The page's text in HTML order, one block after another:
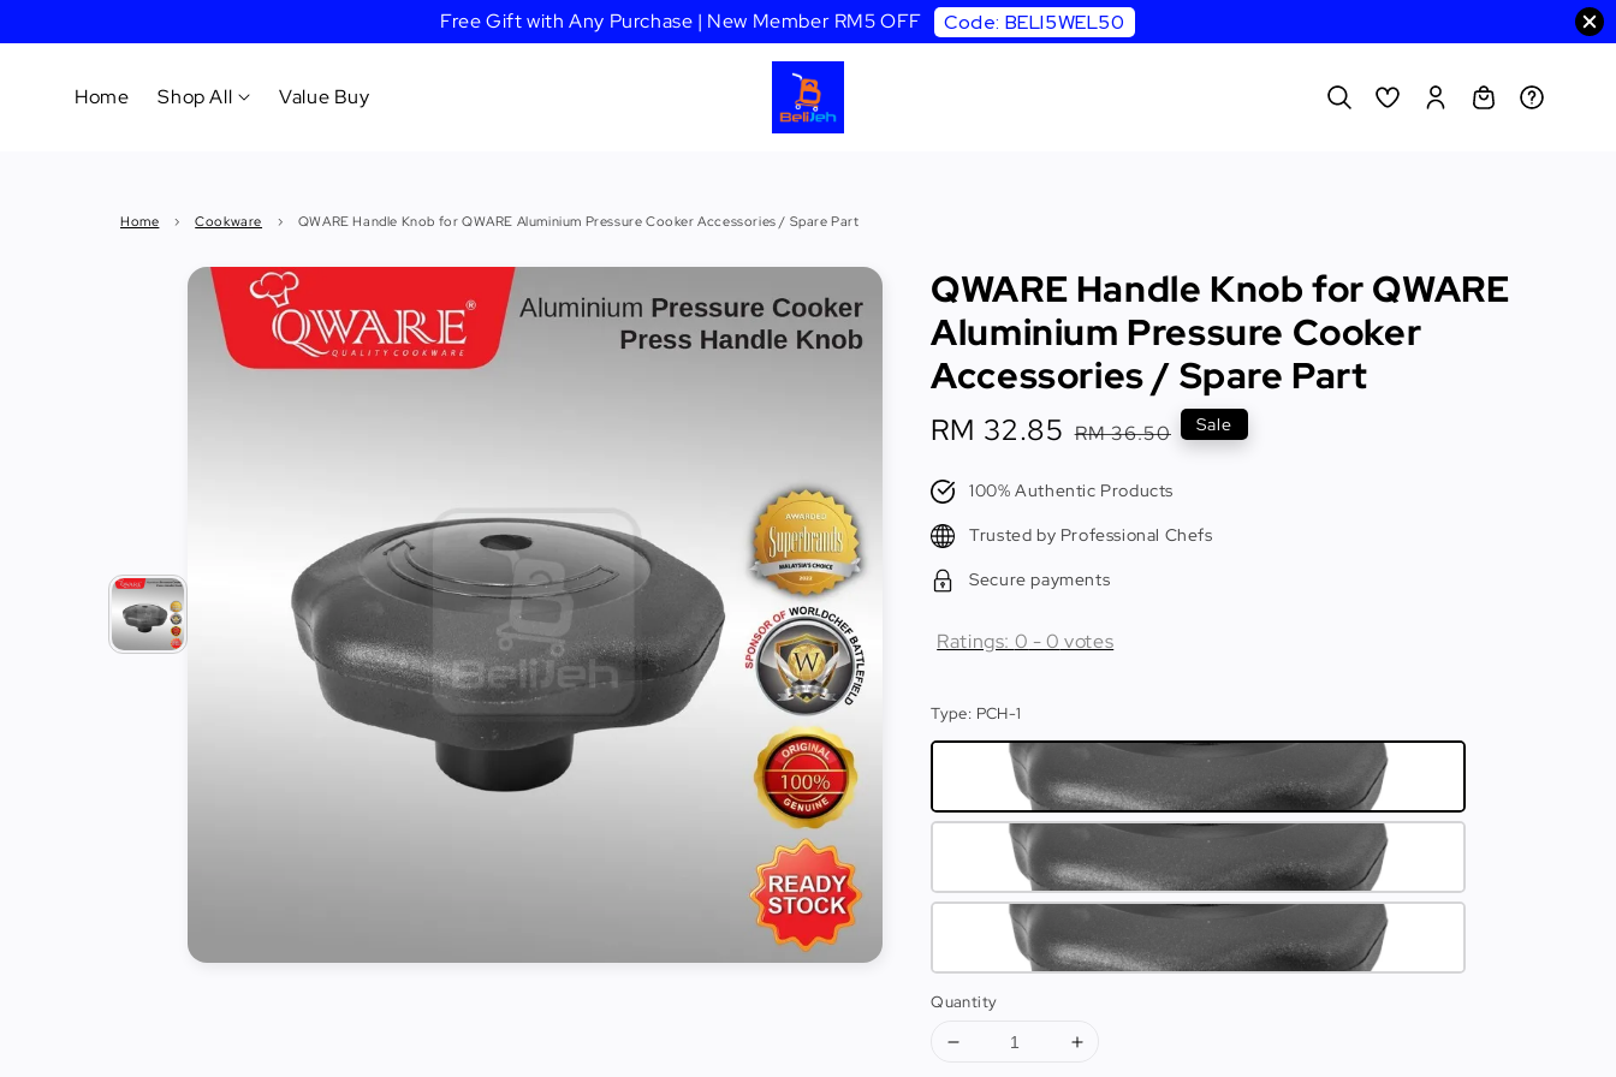
Free Gift with Any Purchase | New Member RM5 OFF Code: BELI5WEL50
Home Shop All
Tableware
Dinnerware
Kitchen
Organizer
Value Buy
Home › Cookware › QWARE Handle Knob for QWARE Aluminium Pressure Cooker Accessories / Spare Part
QWARE Handle Knob for QWARE
Aluminium Pressure Cooker
Accessories / Spare Part
Sale
price
RM 32.85 Regular
RM 36.50 Sale
100% Authentic Products
Trusted by Professional Chefs
Secure payments
Ratings: 0 -0 votes
Type: PCH-1
Quantity